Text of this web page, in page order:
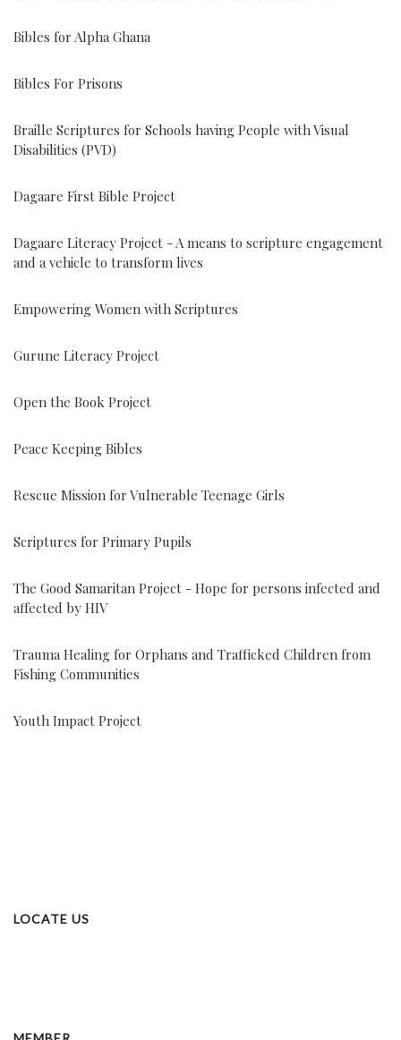
Bibles for Alpha Ghana
Bibles For Prisons
Braille Scriptures for Schools having People with Visual
Disabilities (PVD)
Dagaare First Bible Project
Dagaare Literacy Project - A means to scripture engagement
and a vehicle to transform lives
Empowering Women with Scriptures
Gurune Literacy Project
Open the Book Project
Peace Keeping Bibles
Rescue Mission for Vulnerable Teenage Girls
Scriptures for Primary Pupils
The Good Samaritan Project - Hope for persons infected and
affected by HIV
Trauma Healing for Orphans and Trafficked Children from
Fishing Communities
Youth Impact Project
LOCATE US